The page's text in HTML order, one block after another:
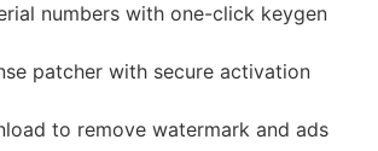
numbers with one-click keygen
patcher with secure activation
to remove watermark and ads